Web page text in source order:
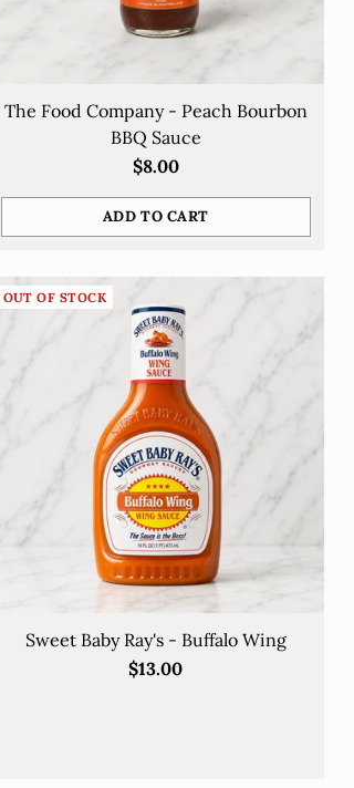
The Food Company - Peach Bourbon
BBQ Sauce
$8.00
ADD TO CART
Quantity
OUT OF STOCK
Sweet Baby Ray's - Buffalo Wing
$13.00